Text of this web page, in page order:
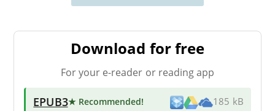
Download for free
For your e-reader or reading app
EPUB3★ Recommended! 185 kB